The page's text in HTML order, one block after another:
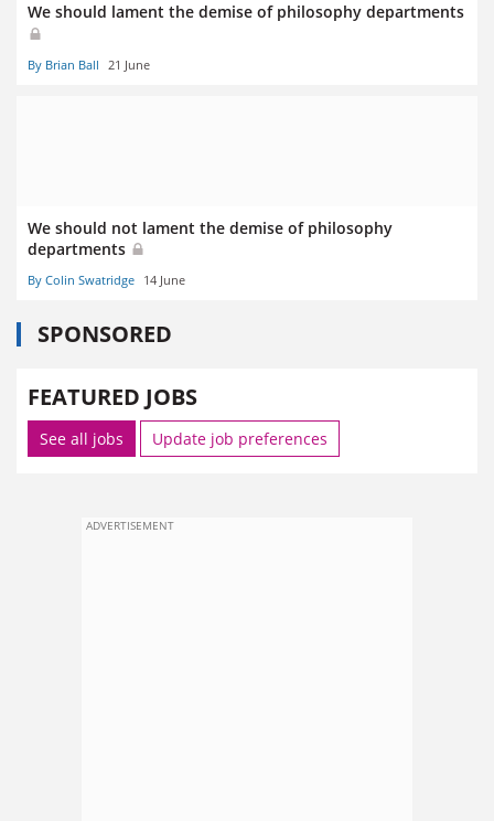
We should lament the demise of philosophy departments
By Brian Ball 21 June
We should not lament the demise of philosophy
departments
By Colin Swatridge 14 June
SPONSORED
FEATURED JOBS
See all jobs Update job preferences
ADVERTISEMENT